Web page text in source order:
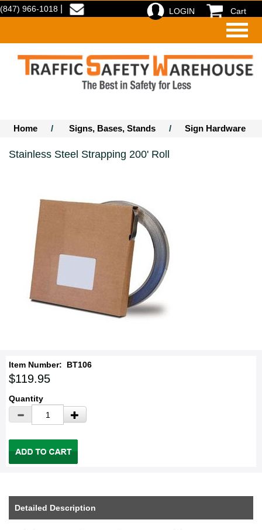
(847) 966-1018 LOGIN Cart
Home / Signs, Bases, Stands / Sign Hardware
Stainless Steel Strapping 200' Roll
Item Number: BT106
$119.95
Quantity
Detailed Description